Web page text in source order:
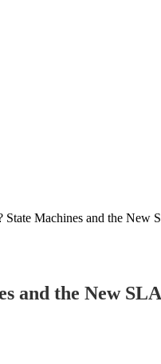
State Machines and the New
and the New SLA